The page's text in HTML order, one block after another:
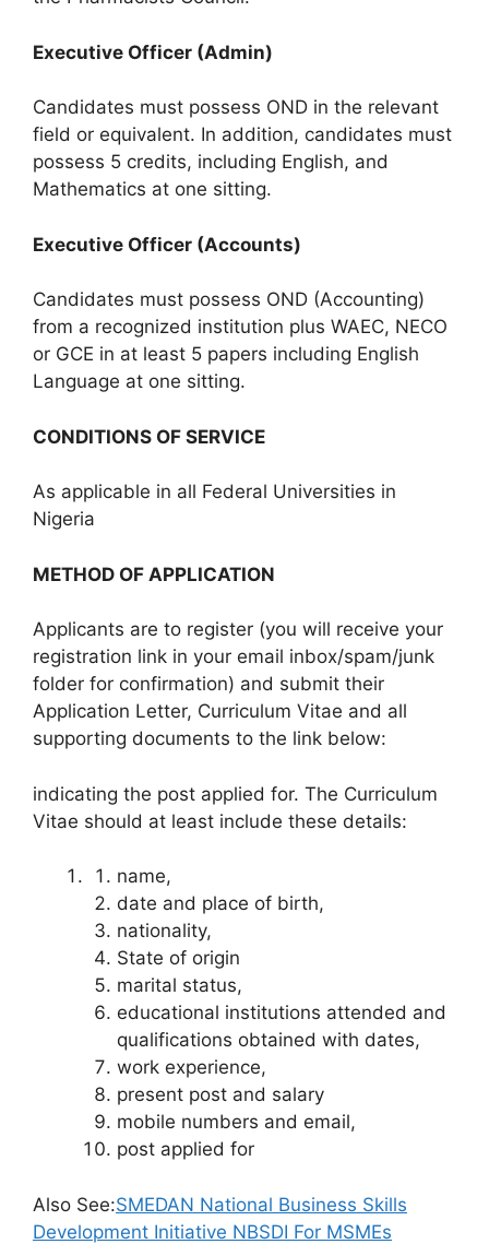
Executive Officer (Admin)
Candidates must possess OND in the relevant
field or equivalent. In addition, candidates must
possess 5 credits, including English, and
Mathematics at one sitting.
Executive Officer (Accounts)
Candidates must possess OND (Accounting)
from a recognized institution plus WAEC, NECO
or GCE in at least 5 papers including English
Language at one sitting.
CONDITIONS OF SERVICE
As applicable in all Federal Universities in
Nigeria
METHOD OF APPLICATION
Applicants are to register (you will receive your
registration link in your email inbox/spam/junk
folder for confirmation) and submit their
Application Letter, Curriculum Vitae and all
supporting documents to the link below:
indicating the post applied for. The Curriculum
Vitae should at least include these details:
name,
date and place of birth,
nationality,
State of origin
marital status,
educational institutions attended and
qualifications obtained with dates,
work experience,
present post and salary
mobile numbers and email,
post applied for
Also See:SMEDAN National Business Skills
Development Initiative NBSDI For MSMEs